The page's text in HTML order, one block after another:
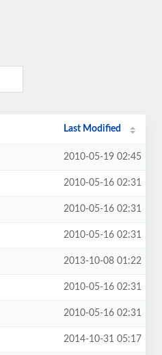
Last Modified
2010-05-19 02:45
2010-05-16 02:31
2010-05-16 02:31
2010-05-16 02:31
2013-10-08 01:22
2010-05-16 02:31
2010-05-16 02:31
2014-10-31 05:17